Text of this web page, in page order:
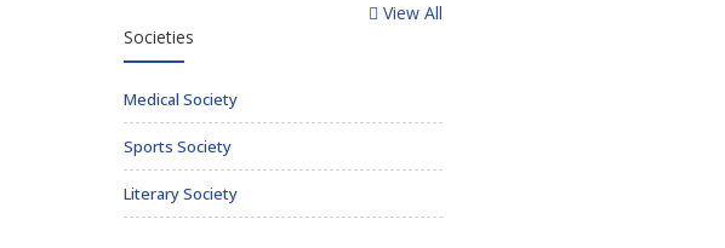
View All
Societies
Medical Society
Sports Society
Literary Society